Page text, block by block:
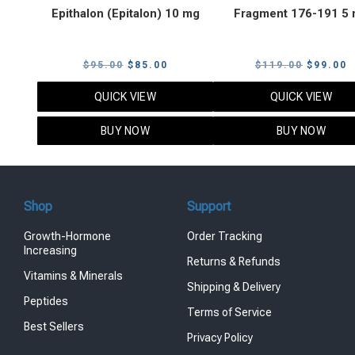
Epithalon (Epitalon) 10 mg
$95.00 Original
price
$95.00.
$ 85.00
price
QUICK VIEW
BUY NOW
Fragment 176-191 5
$119.00 Original
price
$119.00.
$ 99.00
QUICK VIEW
BUY NOW
Shop
Growth-Hormone
Increasing
Vitamins & Minerals
Peptides
Best Sellers
Support
Order Tracking
Returns & Refunds
Shipping & Delivery
Terms of Service
Privacy Policy